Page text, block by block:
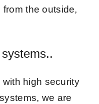
the outside,
high security
we are